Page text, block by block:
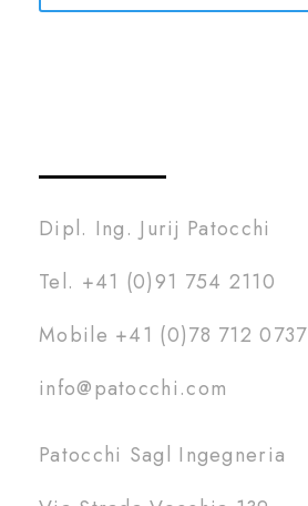
Dipl. Ing. Jurij Patocchi
Tel. +41 (0)91 754 2110
Mobile +41 (0)78 712 0737
info@patocchi.com
Patocchi Sagl Ingegneria